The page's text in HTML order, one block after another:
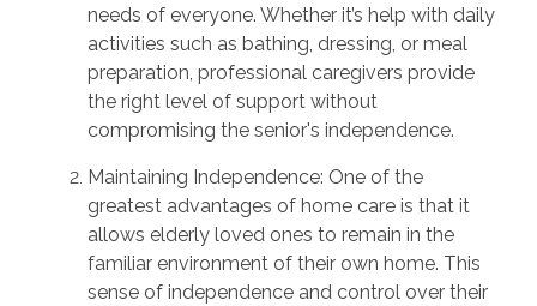
needs of everyone. Whether it’s help with daily
activities such as bathing, dressing, or meal
preparation, professional caregivers provide
the right level of support without
compromising the senior's independence.
Maintaining Independence: One of the
greatest advantages of home care is that it
allows elderly loved ones to remain in the
familiar environment of their own home. This
sense of independence and control over their